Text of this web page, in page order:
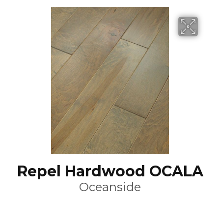
Repel Hardwood OCALA
Oceanside